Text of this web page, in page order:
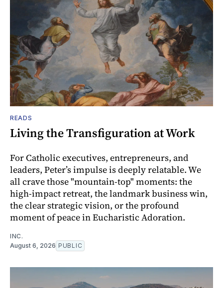
READS
Living the Transfiguration at Work
For Catholic executives, entrepreneurs, and
leaders, Peter’s impulse is deeply relatable. We
all crave those "mountain-top" moments: the
high-impact retreat, the landmark business win,
the clear strategic vision, or the profound
moment of peace in Eucharistic Adoration.
INC.
August 6, 2026 PUBLIC